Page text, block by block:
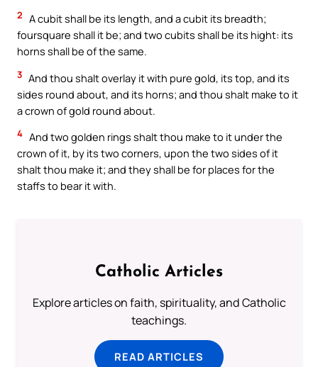
2 A cubit shall be its length, and a cubit its breadth;
foursquare shall it be; and two cubits shall be its hight: its
horns shall be of the same.
3 And thou shalt overlay it with pure gold, its top, and its
sides round about, and its horns; and thou shalt make to it
a crown of gold round about.
4 And two golden rings shalt thou make to it under the
crown of it, by its two corners, upon the two sides of it
shalt thou make it; and they shall be for places for the
staffs to bear it with.
Catholic Articles
Explore articles on faith, spirituality, and Catholic
teachings.
READ ARTICLES